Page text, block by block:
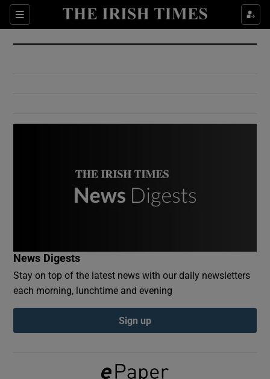
Sections
Show Culture sub sections
Show Environment sub sections
Show Podcasts sub sections
News Digests
Stay on top of the latest news with our daily newsletters
each morning, lunchtime and evening
Sign up